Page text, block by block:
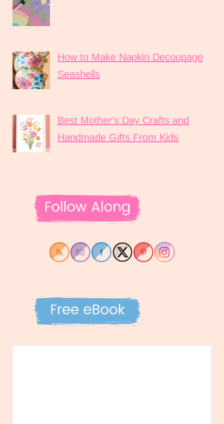
How to Make Napkin Decoupage
Seashells
Best Mother's Day Crafts and
Handmade Gifts From Kids